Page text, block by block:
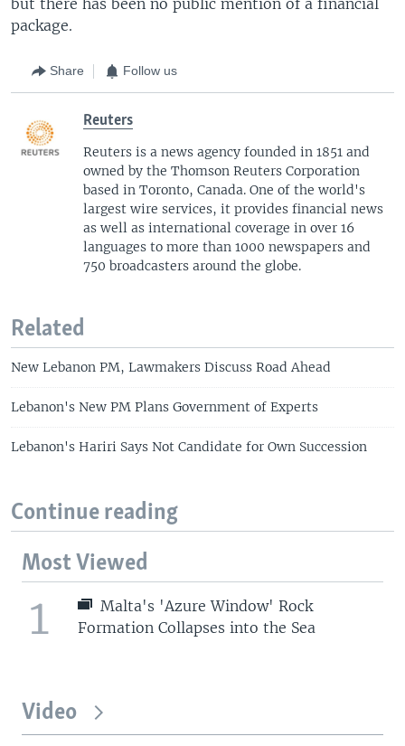
package.
Share Follow us
Reuters
Reuters is a news agency founded in 1851 and
owned by the Thomson Reuters Corporation
based in Toronto, Canada. One of the world's
largest wire services, it provides financial news
as well as international coverage in over 16
languages to more than 1000 newspapers and
750 broadcasters around the globe.
Related
New Lebanon PM, Lawmakers Discuss Road Ahead
Lebanon's New PM Plans Government of Experts
Lebanon's Hariri Says Not Candidate for Own Succession
Continue reading
Most Viewed
1
Malta's 'Azure Window' Rock
Formation Collapses into the Sea
Video